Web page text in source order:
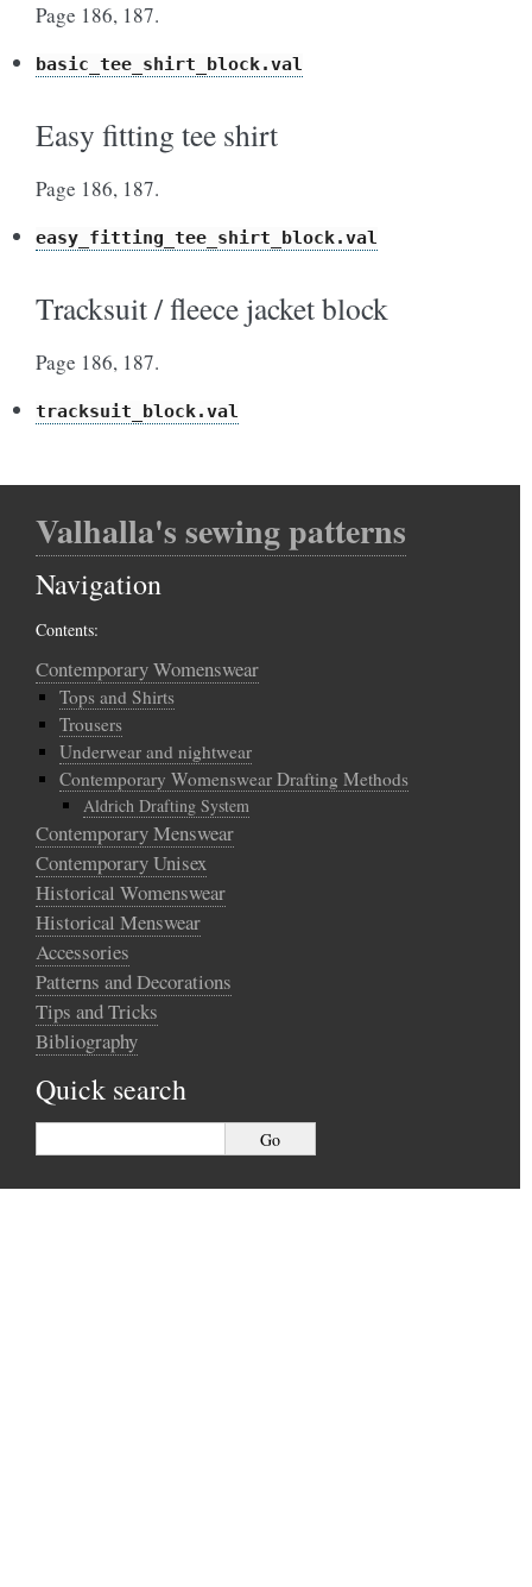
Page 186, 187.
basic_tee_shirt_block.val
Easy fitting tee shirt
Page 186, 187.
easy_fitting_tee_shirt_block.val
Tracksuit / fleece jacket block
Page 186, 187.
tracksuit_block.val
Valhalla's sewing patterns
Navigation
Contents:
Contemporary Womenswear
Tops and Shirts
Trousers
Underwear and nightwear
Contemporary Womenswear Drafting Methods
Aldrich Drafting System
Contemporary Menswear
Contemporary Unisex
Historical Womenswear
Historical Menswear
Accessories
Patterns and Decorations
Tips and Tricks
Bibliography
Quick search